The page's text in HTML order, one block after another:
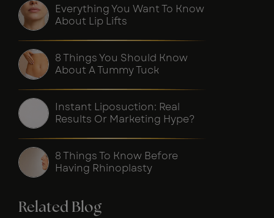
Everything You Want To Know
About Lip Lifts
8 Things You Should Know
About A Tummy Tuck
Instant Liposuction: Real
Results Or Marketing Hype?
8 Things To Know Before
Having Rhinoplasty
Related Blog